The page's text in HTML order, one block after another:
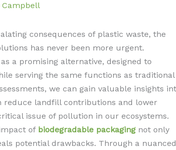
Campbell
consequences of plastic waste, the
has never been more urgent.
a promising alternative, designed to
serving the same functions as traditional
we can gain valuable insights
reduce landfill contributions and lower
issue of pollution in our ecosystems.
of biodegradable packagingnot only
potential drawbacks. Through a nuanced